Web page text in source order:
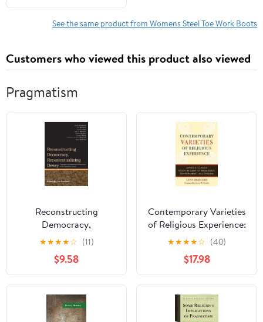
See the same product from Womens Steel Toe Work Boots
Customers who viewed this product also viewed
Pragmatism
Reconstructing
Democracy,
Recontextualizing
Dewey: Pragmatism and
Interactive
Constructivism in the
Twenty-first Century
★★★★☆ (11)
$9.58
Contemporary Varieties
of Religious Experience:
James's Classic Study in
Light of Resiliency,
Temperament, and
Trauma
★★★★☆ (40)
$17.98